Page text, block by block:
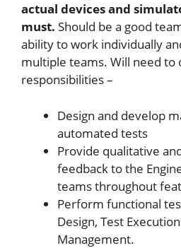
actual devices and
must. Should be a good
ability to work individually
multiple teams. Will need to
responsibilities –
Design and develop
automated tests
Provide qualitative
feedback to the
teams throughout
Perform functional
Design, Test
Management.